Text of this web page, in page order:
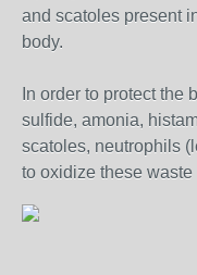
and scatoles present
body.
In order to protect the
sulfide, amonia,
scatoles, neutrophils
to oxidize these waste